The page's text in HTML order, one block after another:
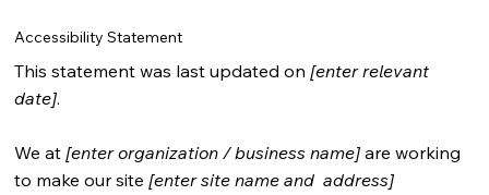
Accessibility Statement
This statement was last updated on[enter relevant
date].
We at[enter organization / business name] are working
to make our site[enter site name and address]